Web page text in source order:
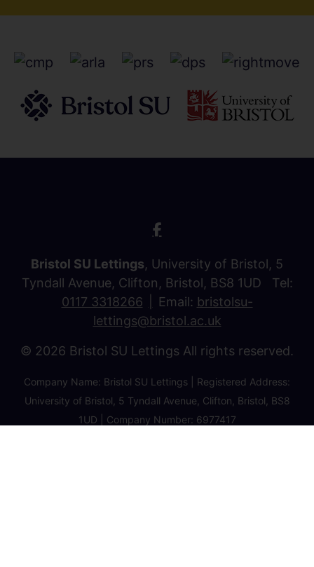
Bristol SU Lettings, University of Bristol, 5
Tyndall Avenue, Clifton, Bristol, BS8 1UD Tel:
0117 3318266
Email: bristolsu-
lettings@bristol.ac.uk
© 2026 Bristol SU Lettings All rights reserved.
Company Name: Bristol SU Lettings | Registered Address:
University of Bristol, 5 Tyndall Avenue, Clifton, Bristol, BS8
1UD | Company Number: 6977417